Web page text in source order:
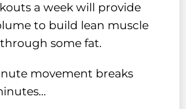
a week will provide
to build lean muscle
some fat.
movement breaks